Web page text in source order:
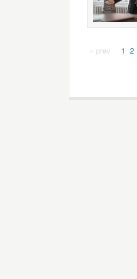
« prev 1 2